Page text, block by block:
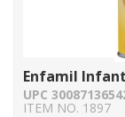
Enfamil
UPC
ITEM NO. 1897